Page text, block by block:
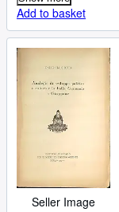
Add to basket
Seller Image